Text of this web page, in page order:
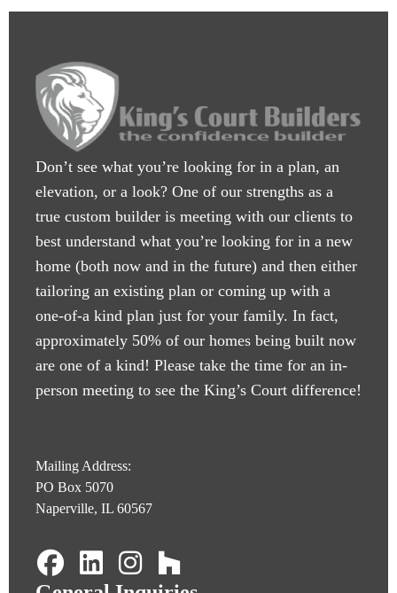
Don’t see what you’re looking for in a plan, an
elevation, or a look? One of our strengths as a
true custom builder is meeting with our clients to
best understand what you’re looking for in a new
home (both now and in the future) and then either
tailoring an existing plan or coming up with a
one-of-a kind plan just for your family. In fact,
approximately 50% of our homes being built now
are one of a kind! Please take the time for an in-
person meeting to see the King’s Court difference!
Mailing Address:
PO Box 5070
Naperville, IL 60567